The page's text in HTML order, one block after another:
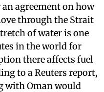
agreement on how
through the Strait
of water is one
in the world for
there affects fuel
to a Reuters report,
with Oman would